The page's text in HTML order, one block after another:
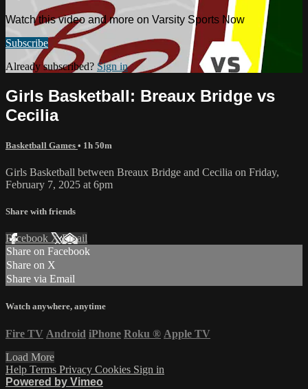
Watch this video and more on Varsity Sports Now
Subscribe
Already subscribed? Sign in
Girls Basketball: Breaux Bridge vs
Cecilia
Basketball Games • 1h 50m
Girls Basketball between Breaux Bridge and Cecilia on Friday,
February 7, 2025 at 6pm
Share with friends
Facebook XEmail
Share on Facebook
Share on X
Share via Email
Watch anywhere, anytime
Fire TV Android iPhone Roku ® Apple TV
Load More
Help Terms Privacy Cookies Sign in
Powered by Vimeo